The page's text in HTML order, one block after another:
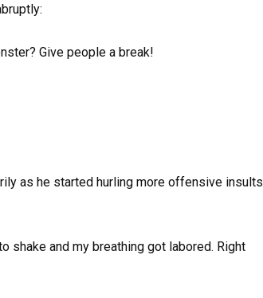
Give people a break!
as he started hurling more offensive insults
shake and my breathing got labored. Right